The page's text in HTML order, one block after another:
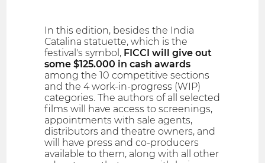
In this edition, besides the India
Catalina statuette, which is the
festival's symbol, FICCI will give out
some $125.000 in cash awards
among the 10 competitive sections
and the 4 work-in-progress (WIP)
categories. The authors of all selected
films will have access to screenings,
appointments with sale agents,
distributors and theatre owners, and
will have press and co-producers
available to them, along with all other